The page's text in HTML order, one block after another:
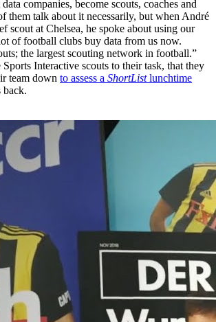
companies, become scouts, coaches and
them talk about it necessarily, but when André
scout at Chelsea, he spoke about using our
of football clubs buy data from us now.
the largest scouting network in football.”
Sports Interactive scouts to their task, that they
team down to assess a ShortListlunchtime
back.